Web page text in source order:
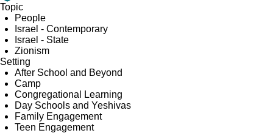
Topic
People
Israel - Contemporary
Israel - State
Zionism
Setting
After School and Beyond
Camp
Congregational Learning
Day Schools and Yeshivas
Family Engagement
Teen Engagement